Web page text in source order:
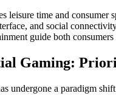
leisure time and
and social
guide both
Gaming:
undergone a paradigm